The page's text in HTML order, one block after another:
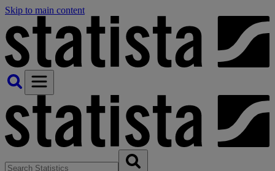
Skip to main content